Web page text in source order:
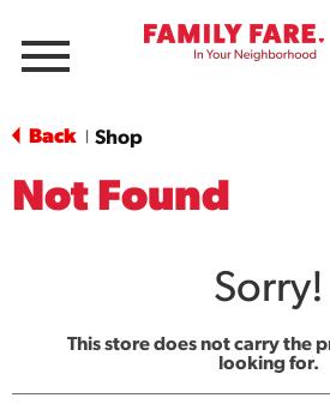
Menu
Back Shop
Not Found
Sorry!
This store does not carry the
looking for.